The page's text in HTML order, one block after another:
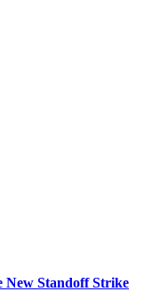
New Standoff Strike